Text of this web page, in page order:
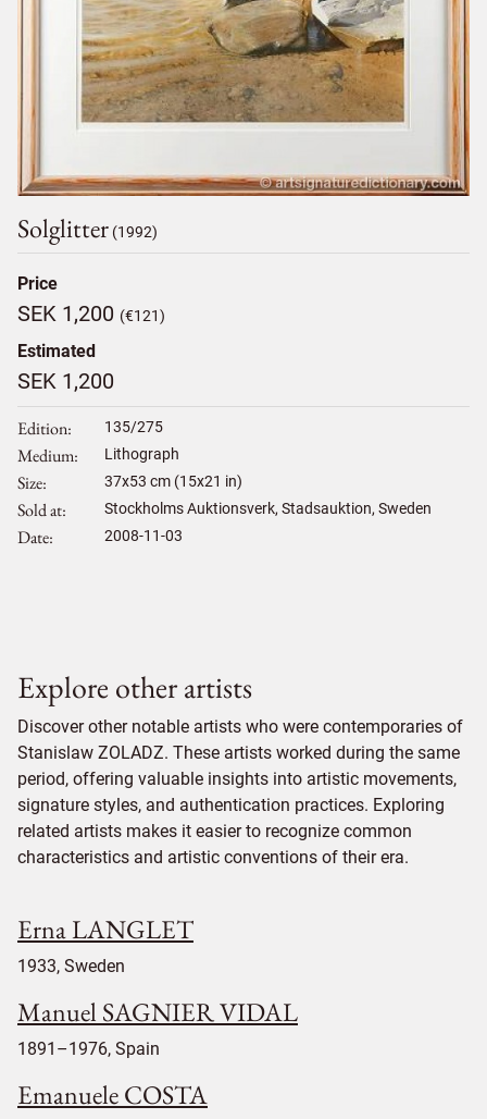
Solglitter (1992)
Price
SEK 1,200 (€121)
Estimated
SEK 1,200
Edition 135/275
Medium Lithograph
Size 37x53 cm (15x21 in)
Sold at Stockholms Auktionsverk, Stadsauktion, Sweden
Date 2008-11-03
Explore other artists
Discover other notable artists who were contemporaries of
Stanislaw ZOLADZ. These artists worked during the same
period, offering valuable insights into artistic movements,
signature styles, and authentication practices. Exploring
related artists makes it easier to recognize common
characteristics and artistic conventions of their era.
Erna LANGLET
1933, Sweden
Manuel SAGNIER VIDAL
1891–1976, Spain
Emanuele COSTA